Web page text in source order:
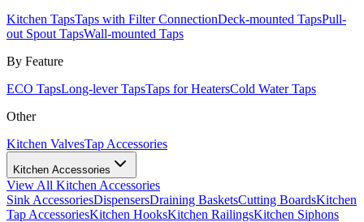
Kitchen TapsTaps with Filter ConnectionDeck-mounted TapsPull-
out Spout TapsWall-mounted Taps
By Feature
ECO TapsLong-lever TapsTaps for HeatersCold Water Taps
Other
Kitchen ValvesTap Accessories
Kitchen Accessories
View All Kitchen Accessories
Sink AccessoriesDispensersDraining BasketsCutting BoardsKitchen
Tap AccessoriesKitchen HooksKitchen RailingsKitchen Siphons